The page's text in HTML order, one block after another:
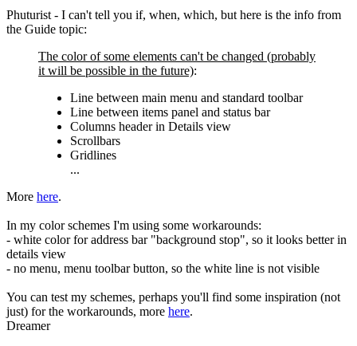
Phuturist - I can't tell you if, when, which, but here is the info from
the Guide topic:
The color of some elements can't be changed (probably
it will be possible in the future):
Line between main menu and standard toolbar
Line between items panel and status bar
Columns header in Details view
Scrollbars
Gridlines
...
More here.
In my color schemes I'm using some workarounds:
- white color for address bar "background stop", so it looks better in
details view
- no menu, menu toolbar button, so the white line is not visible
You can test my schemes, perhaps you'll find some inspiration (not
just) for the workarounds, more here.
Dreamer